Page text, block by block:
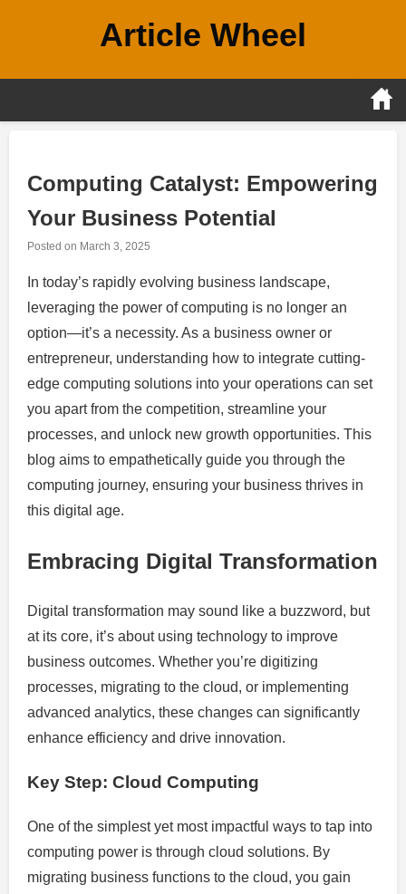
Article Wheel
Computing Catalyst: Empowering
Your Business Potential
Posted on March 3, 2025
In today’s rapidly evolving business landscape,
leveraging the power of computing is no longer an
option—it’s a necessity. As a business owner or
entrepreneur, understanding how to integrate cutting-
edge computing solutions into your operations can set
you apart from the competition, streamline your
processes, and unlock new growth opportunities. This
blog aims to empathetically guide you through the
computing journey, ensuring your business thrives in
this digital age.
Embracing Digital Transformation
Digital transformation may sound like a buzzword, but
at its core, it’s about using technology to improve
business outcomes. Whether you’re digitizing
processes, migrating to the cloud, or implementing
advanced analytics, these changes can significantly
enhance efficiency and drive innovation.
Key Step: Cloud Computing
One of the simplest yet most impactful ways to tap into
computing power is through cloud solutions. By
migrating business functions to the cloud, you gain